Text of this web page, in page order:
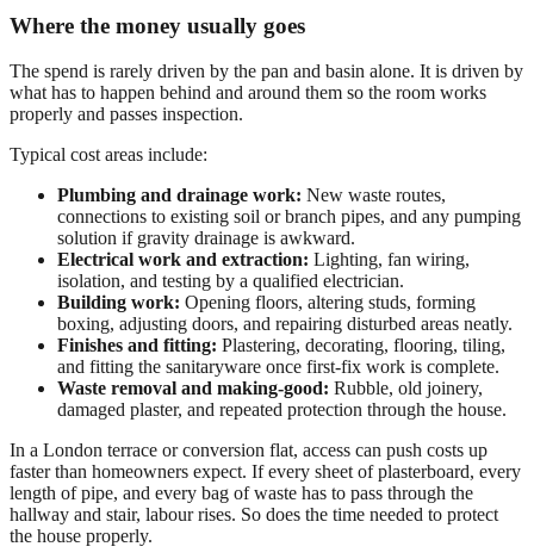
Where the money usually goes
The spend is rarely driven by the pan and basin alone. It is driven by
what has to happen behind and around them so the room works
properly and passes inspection.
Typical cost areas include:
Plumbing and drainage work: New waste routes,
connections to existing soil or branch pipes, and any pumping
solution if gravity drainage is awkward.
Electrical work and extraction: Lighting, fan wiring,
isolation, and testing by a qualified electrician.
Building work: Opening floors, altering studs, forming
boxing, adjusting doors, and repairing disturbed areas neatly.
Finishes and fitting: Plastering, decorating, flooring, tiling,
and fitting the sanitaryware once first-fix work is complete.
Waste removal and making-good: Rubble, old joinery,
damaged plaster, and repeated protection through the house.
In a London terrace or conversion flat, access can push costs up
faster than homeowners expect. If every sheet of plasterboard, every
length of pipe, and every bag of waste has to pass through the
hallway and stair, labour rises. So does the time needed to protect
the house properly.